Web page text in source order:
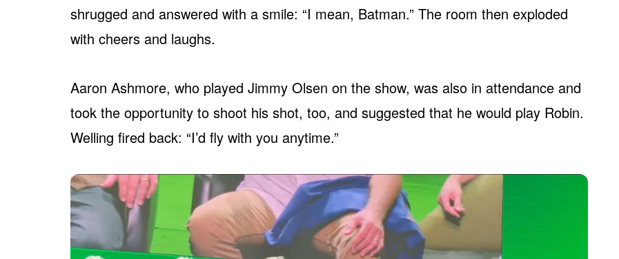
shrugged and answered with a smile: “I mean, Batman.” The room then exploded
with cheers and laughs.
Aaron Ashmore, who played Jimmy Olsen on the show, was also in attendance and
took the opportunity to shoot his shot, too, and suggested that he would play Robin.
Welling fired back: “I’d fly with you anytime.”